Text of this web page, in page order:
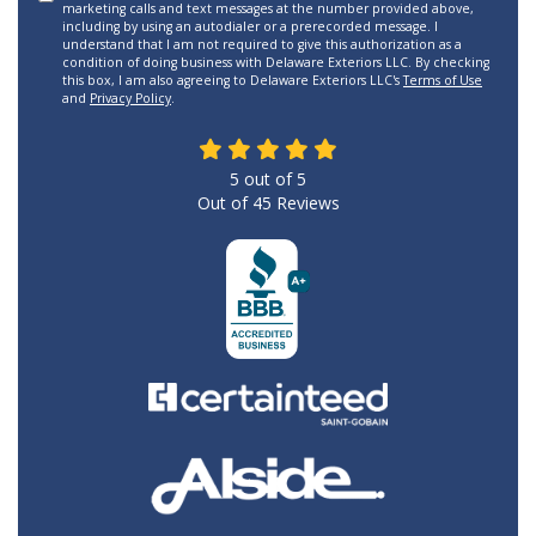
marketing calls and text messages at the number provided above,
including by using an autodialer or a prerecorded message. I
understand that I am not required to give this authorization as a
condition of doing business with Delaware Exteriors LLC. By checking
this box, I am also agreeing to Delaware Exteriors LLC'sTerms of Use
and Privacy Policy.
5 out of5
Out of 45 Reviews